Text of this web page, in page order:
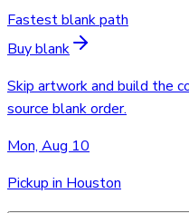
Fastest blank path
Buy blank
Skip artwork and build the
source blank order.
Mon, Aug 10
Pickup in Houston